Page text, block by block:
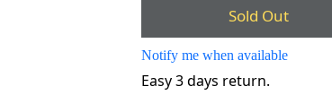
Sold Out
Notify me when available
Easy 3 days return.